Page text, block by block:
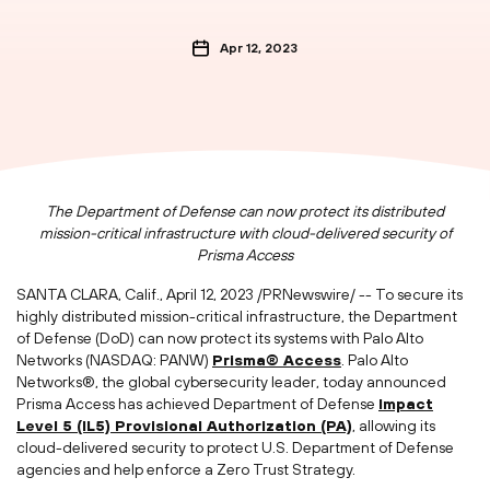
Apr 12, 2023
The Department of Defense can now protect its distributed
mission-critical infrastructure with cloud-delivered security of
Prisma Access
SANTA CLARA, Calif. , April 12, 2023 /PRNewswire/ -- To secure its
highly distributed mission-critical infrastructure, the Department
of Defense (DoD) can now protect its systems with Palo Alto
Networks (NASDAQ: PANW) Prisma® Access . Palo Alto
Networks®, the global cybersecurity leader, today announced
Prisma Access has achieved Department of Defense Impact
Level 5 (IL5) Provisional Authorization (PA), allowing its
cloud-delivered security to protect U.S. Department of Defense
agencies and help enforce a Zero Trust Strategy.